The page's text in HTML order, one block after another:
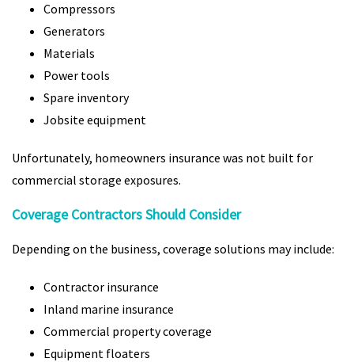
Compressors
Generators
Materials
Power tools
Spare inventory
Jobsite equipment
Unfortunately, homeowners insurance was not built for
commercial storage exposures.
Coverage Contractors Should Consider
Depending on the business, coverage solutions may include:
Contractor insurance
Inland marine insurance
Commercial property coverage
Equipment floaters